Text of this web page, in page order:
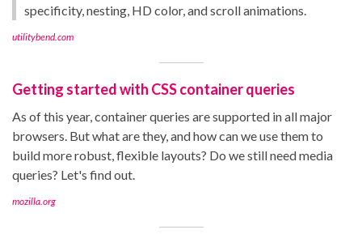
specificity, nesting, HD color, and scroll animations.
utilitybend.com
Getting started with CSS container queries
As of this year, container queries are supported in all major
browsers. But what are they, and how can we use them to
build more robust, flexible layouts? Do we still need media
queries? Let's find out.
mozilla.org